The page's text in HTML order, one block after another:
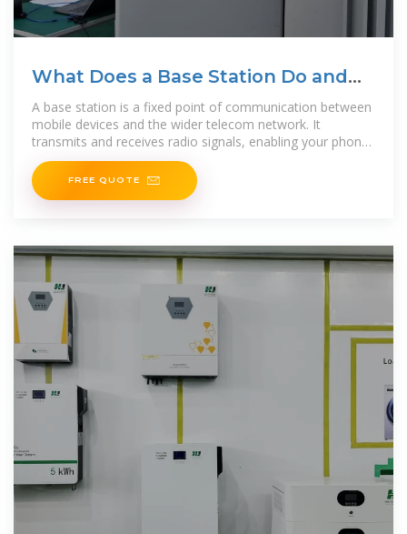
What Does a Base Station Do and
Why Is It Essential for
A base station is a fixed point of communication between
mobile devices and the wider telecom network. It
transmits and receives radio signals, enabling your phone
to access
FREE QUOTE